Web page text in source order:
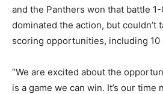
and the Panthers won that battle
dominated the action, but couldn’t
scoring opportunities, including 10
“We are excited about the
is a game we can win. It’s our time